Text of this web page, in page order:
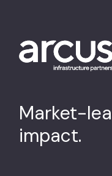
Market-
impact.